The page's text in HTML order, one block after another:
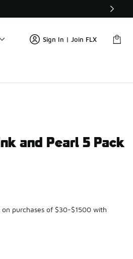
Sign In | Join FLX
and Pearl 5 Pack
from $20.00 to $7.99
purchases of $30-$1500 with
of 1 colors